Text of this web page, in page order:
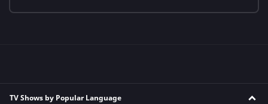
TV Shows by Popular Language